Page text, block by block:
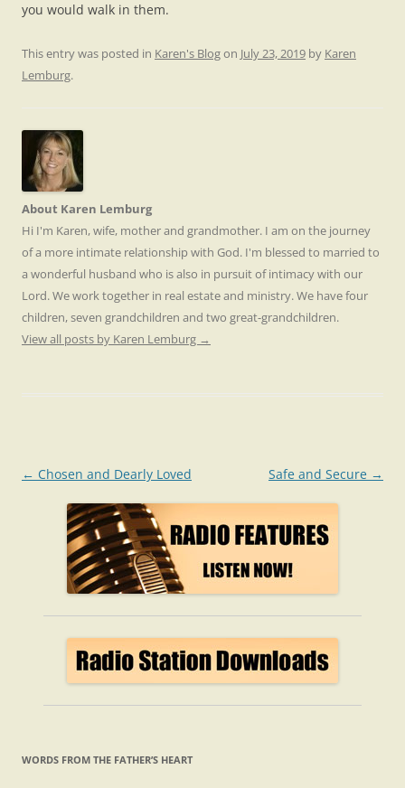
you would walk in them.
This entry was posted in Karen's Blogon July 23, 2019 by Karen
Lemburg.
About Karen Lemburg
Hi I'm Karen, wife, mother and grandmother. I am on the journey
of a more intimate relationship with God. I'm blessed to married to
a wonderful husband who is also in pursuit of intimacy with our
Lord. We work together in real estate and ministry. We have four
children, seven grandchildren and two great-grandchildren.
View all posts by Karen Lemburg →
Post
navigation
← Chosen and Dearly Loved Safe and Secure →
WORDS FROM THE FATHER’S HEART